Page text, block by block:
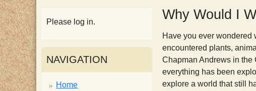
H
a
p
Why Would I
Have you ever wondered
encountered plants,
Chapman Andrews in the
everything has been
explore a world that still
Please log in.
NAVIGATION
Home